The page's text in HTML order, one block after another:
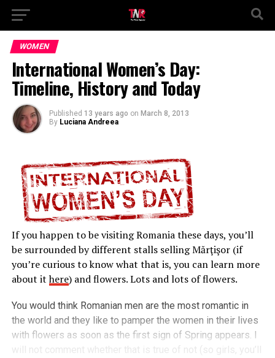
WOMEN
International Women’s Day:
Timeline, History and Today
Published 13 years ago on March 8, 2013
By Luciana Andreea
If you happen to be visiting Romania these days, you’ll
be surrounded by different stalls selling Mărţişor (if
you’re curious to know what that is, you can learn more
about ithere) and flowers. Lots and lots of flowers.
You would think Romanian men are the most romantic in
the world and they like to pamper the women in their lives
with flowers as soon as the first sign of Spring appears. I
will not comment whether that is true of not (so girls, you’ll